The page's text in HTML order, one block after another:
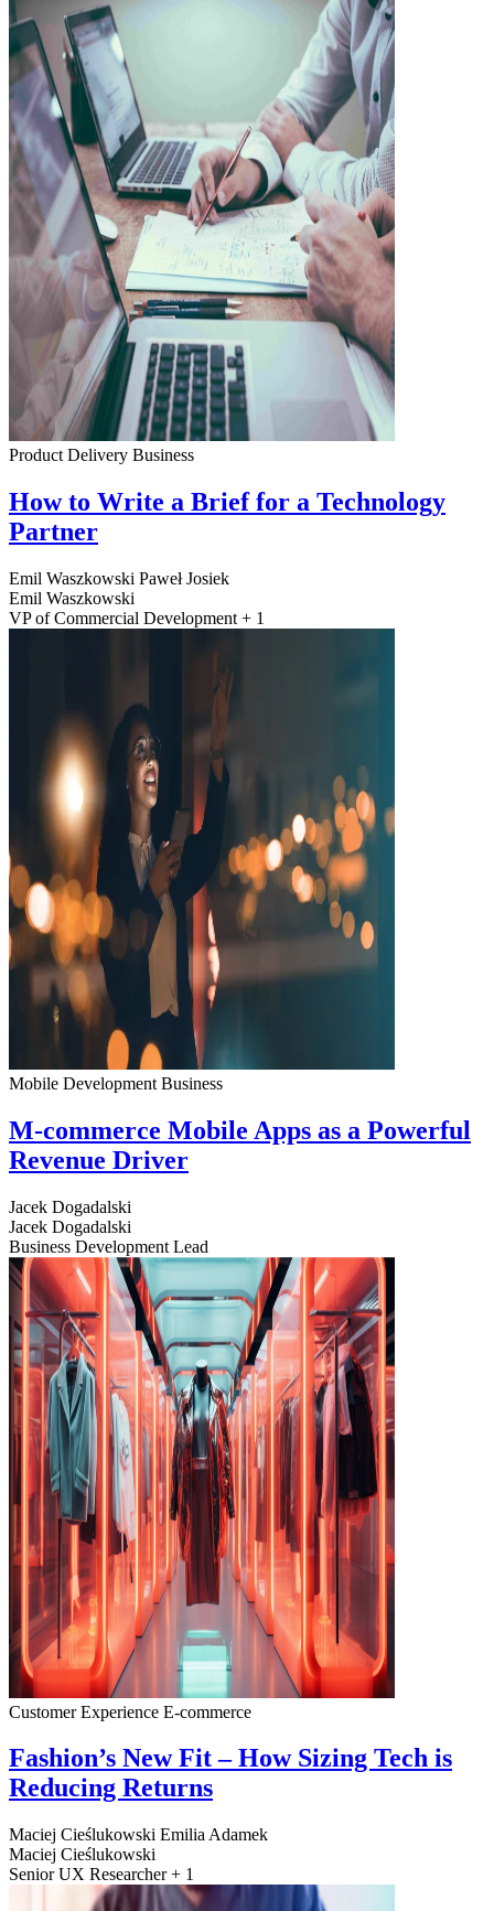
Product Delivery Business
How to Write a Brief for a Technology
Partner
Emil Waszkowski Paweł Josiek
Emil Waszkowski
VP of Commercial Development + 1
Mobile Development Business
M-commerce Mobile Apps as a Powerful
Revenue Driver
Jacek Dogadalski
Jacek Dogadalski
Business Development Lead
Customer Experience E-commerce
Fashion’s New Fit – How Sizing Tech is
Reducing Returns
Maciej Cieślukowski Emilia Adamek
Maciej Cieślukowski
Senior UX Researcher + 1